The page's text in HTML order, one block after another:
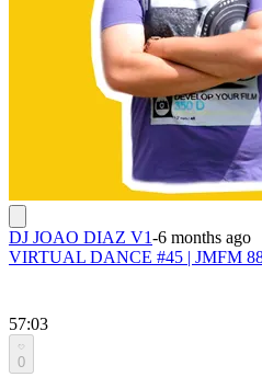
DJ JOAO DIAZ V1-6 months ago
VIRTUAL DANCE #45 | JMFM
57:03
0